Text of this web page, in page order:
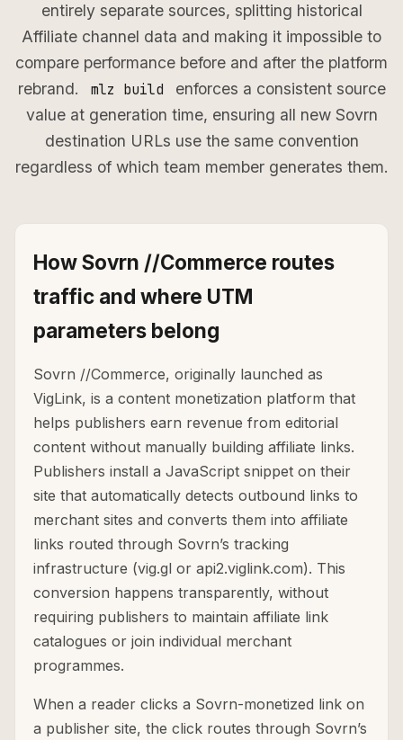
entirely separate sources, splitting historical
Affiliate channel data and making it impossible to
compare performance before and after the platform
rebrand.
mlz build
enforces a consistent source
value at generation time, ensuring all new Sovrn
destination URLs use the same convention
regardless of which team member generates them.
How Sovrn //Commerce routes
traffic and where UTM
parameters belong
Sovrn //Commerce, originally launched as
VigLink, is a content monetization platform that
helps publishers earn revenue from editorial
content without manually building affiliate links.
Publishers install a JavaScript snippet on their
site that automatically detects outbound links to
merchant sites and converts them into affiliate
links routed through Sovrn’s tracking
infrastructure (vig.gl or api2.viglink.com). This
conversion happens transparently, without
requiring publishers to maintain affiliate link
catalogues or join individual merchant
programmes.
When a reader clicks a Sovrn-monetized link on
a publisher site, the click routes through Sovrn’s